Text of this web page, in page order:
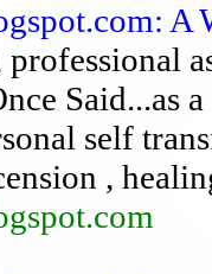
A
Said...as
self
,